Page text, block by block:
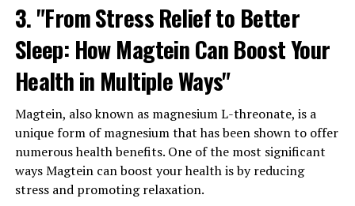
3. "From Stress Relief to Better
Sleep: How Magtein Can Boost Your
Health in Multiple Ways"
Magtein, also known as magnesium L-threonate, is a
unique form of magnesium that has been shown to offer
numerous health benefits. One of the most significant
ways Magtein can boost your health is by reducing
stress and promoting relaxation.